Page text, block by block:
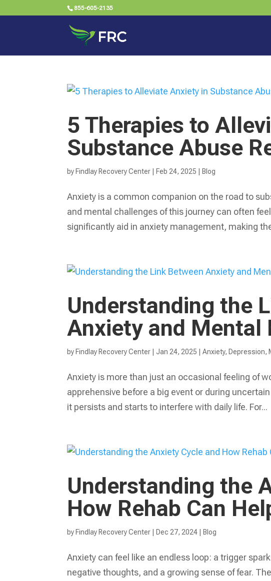
855-605-2135
5 Therapies to
Substance Abuse
by Findlay Recovery Center Feb 24, 2025 Blog
Anxiety is a common companion on the road to
and mental challenges of this journey can often
significantly aid in anxiety management, making
Understanding the
Anxiety and Mental
by Findlay Recovery Center Jan 24, 2025 |Anxiety, Depression,
Anxiety is more than just an occasional feeling of
apprehensive before a big event or during
it persists and starts to interfere with daily life. For...
Understanding the
How Rehab Can
by Findlay Recovery Center Dec 27, 2024 Blog
Anxiety can feel like an endless loop: a trigger
negative thoughts, and a growing sense of fear.